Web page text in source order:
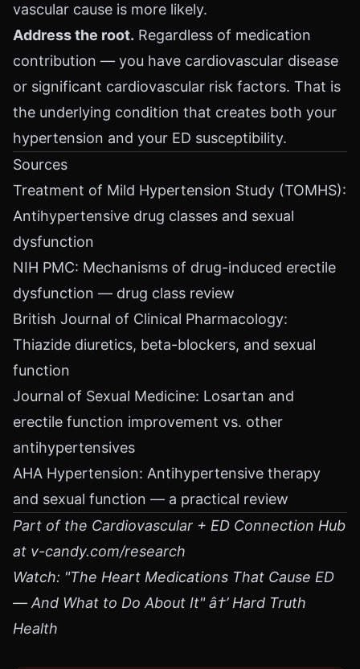
vascular cause is more likely.
Address the root. Regardless of medication
contribution — you have cardiovascular disease
or significant cardiovascular risk factors. That is
the underlying condition that creates both your
hypertension and your ED susceptibility.
Sources
Treatment of Mild Hypertension Study (TOMHS):
Antihypertensive drug classes and sexual
dysfunction
NIH PMC: Mechanisms of drug-induced erectile
dysfunction — drug class review
British Journal of Clinical Pharmacology:
Thiazide diuretics, beta-blockers, and sexual
function
Journal of Sexual Medicine: Losartan and
erectile function improvement vs. other
antihypertensives
AHA Hypertension: Antihypertensive therapy
and sexual function — a practical review
Part of the Cardiovascular + ED Connection Hub
at v-candy.com/research
Watch: "The Heart Medications That Cause ED
— And What to Do About It" â†’ Hard Truth
Health